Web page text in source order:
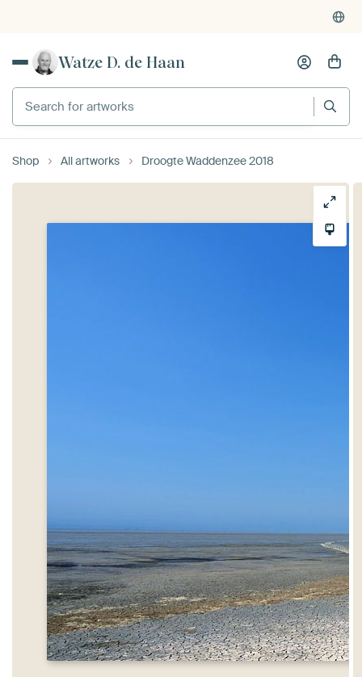
Watze D. de Haan
Search for artworks
Shop All artworks Droogte Waddenzee 2018